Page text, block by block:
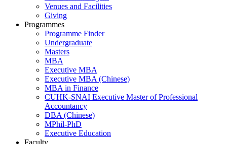
Venues and Facilities
Giving
Programmes
Programme Finder
Undergraduate
Masters
MBA
Executive MBA
Executive MBA (Chinese)
MBA in Finance
CUHK-SNAI Executive Master of Professional
Accountancy
DBA (Chinese)
MPhil-PhD
Executive Education
Faculty